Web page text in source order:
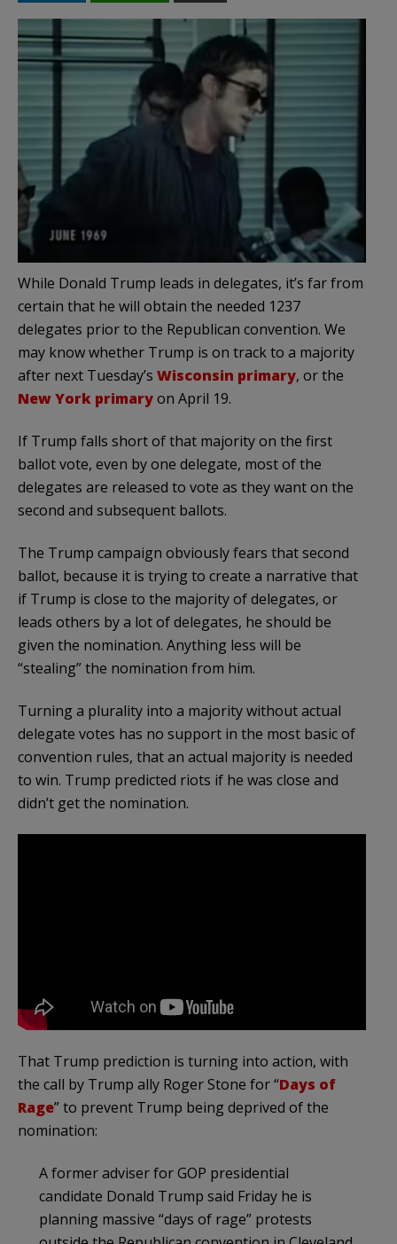
While Donald Trump leads in delegates, it’s far from
certain that he will obtain the needed 1237
delegates prior to the Republican convention. We
may know whether Trump is on track to a majority
after next Tuesday’s Wisconsin primary, or the
New York primaryon April 19.
If Trump falls short of that majority on the first
ballot vote, even by one delegate, most of the
delegates are released to vote as they want on the
second and subsequent ballots.
The Trump campaign obviously fears that second
ballot, because it is trying to create a narrative that
if Trump is close to the majority of delegates, or
leads others by a lot of delegates, he should be
given the nomination. Anything less will be
“stealing” the nomination from him.
Turning a plurality into a majority without actual
delegate votes has no support in the most basic of
convention rules, that an actual majority is needed
to win. Trump predicted riots if he was close and
didn’t get the nomination.
That Trump prediction is turning into action, with
the call by Trump ally Roger Stone for “Days of
Rage” to prevent Trump being deprived of the
nomination:
A former adviser for GOP presidential
candidate Donald Trump said Friday he is
planning massive “days of rage” protests